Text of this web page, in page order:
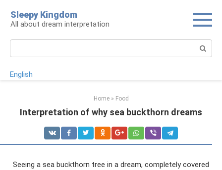
content
Sleepy Kingdom
All about dream interpretation
English
Home » Food
Interpretation of why sea buckthorn dreams
Seeing a sea buckthorn tree in a dream, completely covered